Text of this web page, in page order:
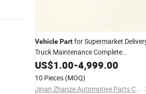
VehiclePartfor Supermarket
Truck Maintenance Complete
Selection Long Service Life and
Supply
US$1.00-4,999.00
10 Pieces (MOQ)
Jinan Zhanze Automotive Parts Co., Ltd.